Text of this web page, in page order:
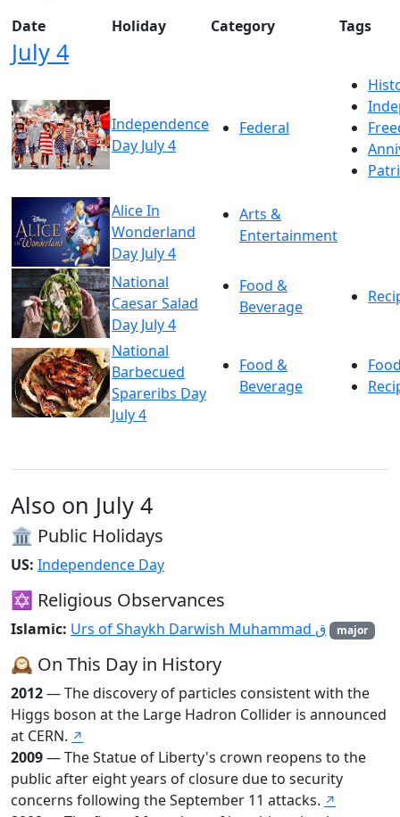
Date
Holiday Category Tags
July 4
Independence
Day July 4
Federal
Alice In
Wonderland
Day July 4
Arts &
Entertainment
National
Caesar Salad
Day July 4
Food &
Beverage
National
Barbecued
Spareribs Day
July 4
Food &
Beverage
Also on July 4
🏛️ Public Holidays
US: Independence Day
✡️ Religious Observances
Islamic: Urs of Shaykh Darwish Muhammad ق major
🕰️ On This Day in History
2012— The discovery of particles consistent with the
Higgs boson at the Large Hadron Collider is announced
at CERN. ↗
2009— The Statue of Liberty's crown reopens to the
public after eight years of closure due to security
concerns following the September 11 attacks. ↗